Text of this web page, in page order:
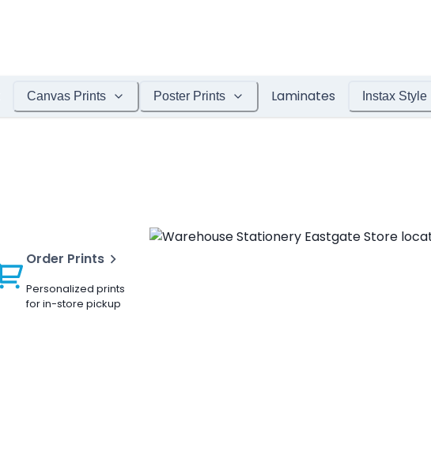
Canvas Prints Poster Prints Laminates Instax Style
Order Prints
Personalized prints
for in-store pickup